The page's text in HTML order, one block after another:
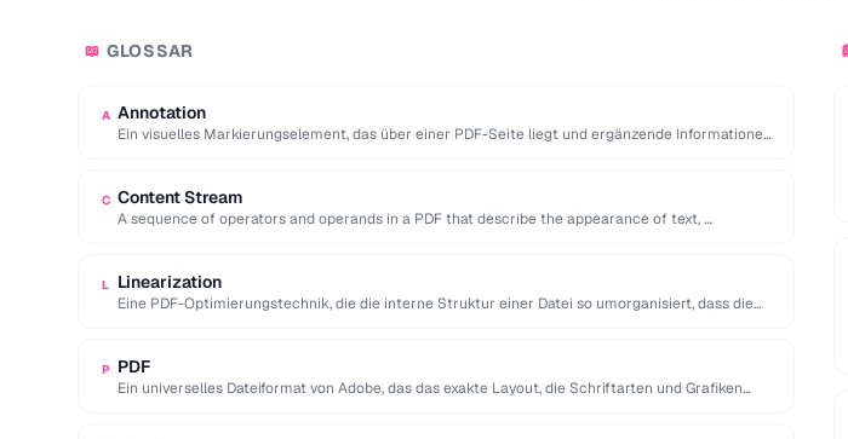
📖 GLOSSAR
A Annotation
Ein visuelles Markierungselement, das über einer PDF-Seite liegt und ergänzende Informationen
C Content Stream
A sequence of operators and operands in a PDF that describe the appearance of text, …
L Linearization
Eine PDF-Optimierungstechnik, die die interne Struktur einer Datei so umorganisiert, dass die
P PDF
Ein universelles Dateiformat von Adobe, das das exakte Layout, die Schriftarten und Grafiken